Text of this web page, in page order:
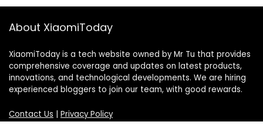
About XiaomiToday
XiaomiToday is a tech website owned by Mr Tu that provides
comprehensive coverage and updates on latest products,
innovations, and technological developments. We are hiring
experienced bloggers to join our team, with good rewards.
Contact Us | Privacy Policy